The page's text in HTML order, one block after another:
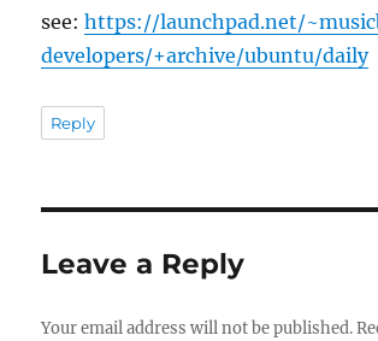
see:https://launchpad.net/
developers/+archive/ubuntu/daily
Reply
Leave a Reply
Your email address will not be published.